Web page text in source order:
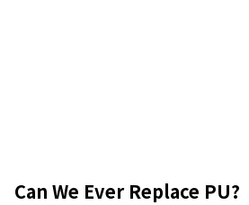
Can We Ever Replace PU?